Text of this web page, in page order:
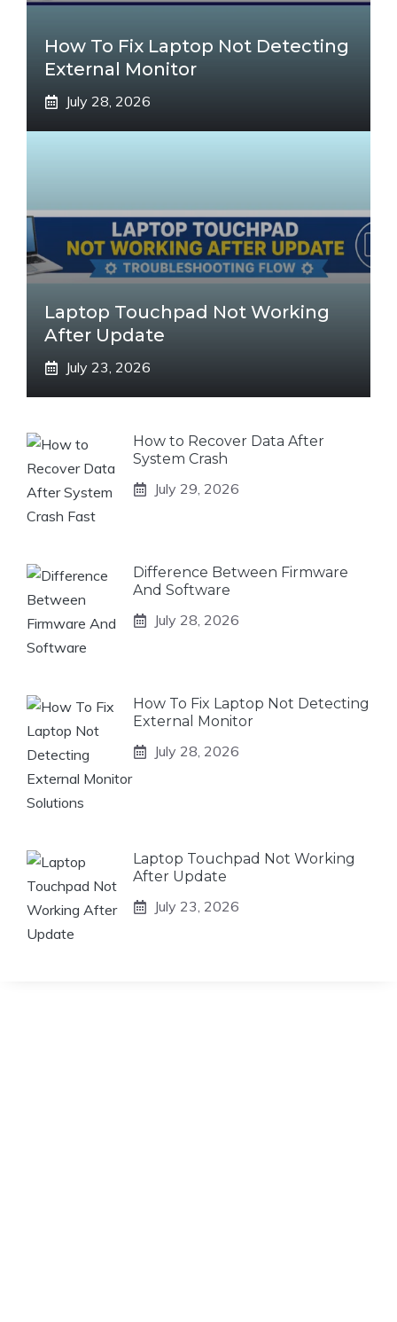
How To Fix Laptop Not Detecting
External Monitor
July 28, 2026
Laptop Touchpad Not Working
After Update
July 23, 2026
How to Recover Data After
System Crash
July 29, 2026
Difference Between Firmware
And Software
July 28, 2026
How To Fix Laptop Not Detecting
External Monitor
July 28, 2026
Laptop Touchpad Not Working
After Update
July 23, 2026